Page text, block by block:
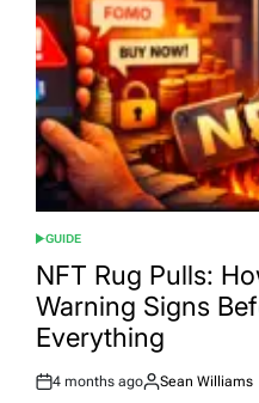
POSTED
IN
GUIDE
NFT Rug Pulls:
Warning Signs
Everything
Post
4 months ago
By:
Sean Williams